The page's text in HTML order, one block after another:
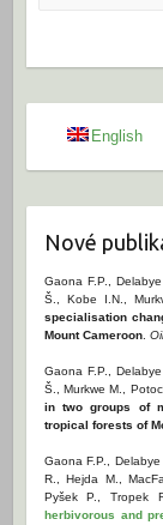
English
Nové
Gaona F.P.,
Š., Kobe I.N.,
specialisation
Mount Cameroon.
Gaona F.P.,
Š., Murkwe M.,
in two groups of
tropical forests of
Gaona F.P.,
R., Hejda M.,
Pyšek P., Tropek
herbivorous and